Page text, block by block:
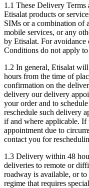
1.1 These Delivery
Etisalat products or
SIMs or a combination of
mobile services, or any
by Etisalat. For
Conditions do not apply
1.2 In general, Etisalat
hours from the time of
confirmation on the
delivery our delivery
your order and to
reschedule such delivery
if and where applicable. If
appointment due to
contact you for
1.3 Delivery within 48
deliveries to remote or
roadway is available, or
regime that requires